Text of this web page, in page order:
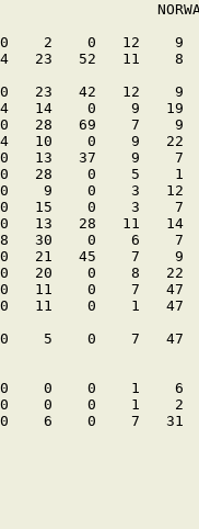
2    0   12    9
23   52   11    8
23   42   12    9
14    0    9   19
28   69    7    9
10    0    9   22
13   37    9    7
28    0    5    1
9    0    3   12
15    0    3    7
13   28   11   14
30    0    6    7
21   45    7    9
20    0    8   22
11    0    7   47
11    0    1   47
5    0    7   47
0    0    1    6
0    0    1    2
6    0    7   31